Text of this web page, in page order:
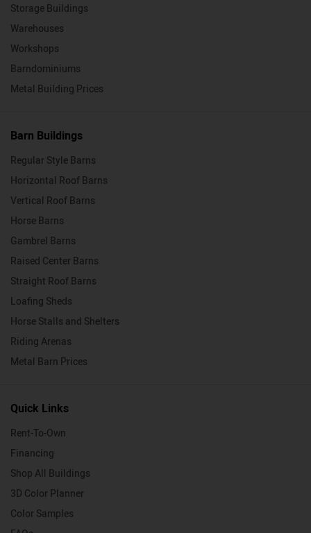
Storage Buildings
Warehouses
Workshops
Barndominiums
Metal Building Prices
Barn Buildings
Regular Style Barns
Horizontal Roof Barns
Vertical Roof Barns
Horse Barns
Gambrel Barns
Raised Center Barns
Straight Roof Barns
Loafing Sheds
Horse Stalls and Shelters
Riding Arenas
Metal Barn Prices
Quick Links
Rent-To-Own
Financing
Shop All Buildings
3D Color Planner
Color Samples